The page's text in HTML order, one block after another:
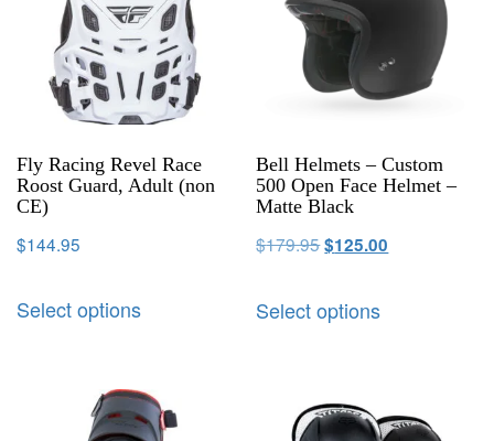
Fly Racing Revel Race
Roost Guard, Adult (non
CE)
$144.95
Select options
Bell Helmets – Custom
500 Open Face Helmet –
Matte Black
$179.95$125.00
Select options